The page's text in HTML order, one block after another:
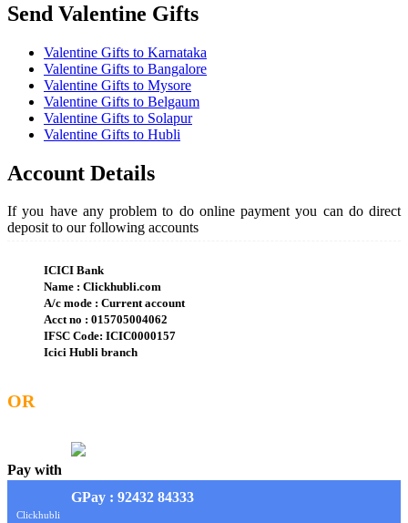
Send Valentine Gifts
Valentine Gifts to Karnataka
Valentine Gifts to Bangalore
Valentine Gifts to Mysore
Valentine Gifts to Belgaum
Valentine Gifts to Solapur
Valentine Gifts to Hubli
Account Details
If you have any problem to do online payment you can do direct
deposit to our following accounts
ICICI Bank
Name : Clickhubli.com
A/c mode : Current account
Acct no : 015705004062
IFSC Code: ICIC0000157
Icici Hubli branch
OR
Pay with
GPay : 92432 84333
Clickhubli